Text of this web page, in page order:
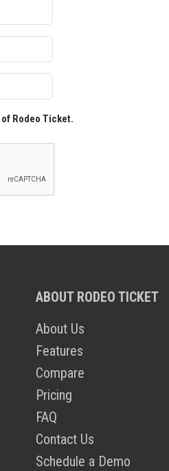
of Rodeo Ticket.
ABOUT RODEO TICKET
About Us
Features
Compare
Pricing
FAQ
Contact Us
Schedule a Demo